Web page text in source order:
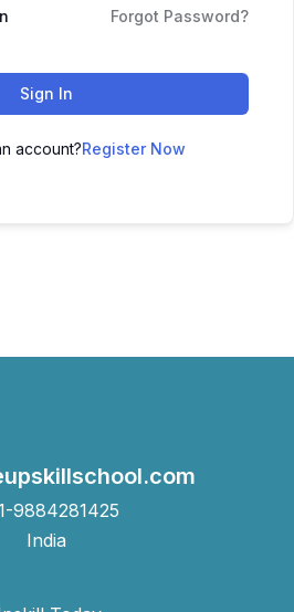
Forgot Password?
Sign In
account?Register Now
9884281425
India